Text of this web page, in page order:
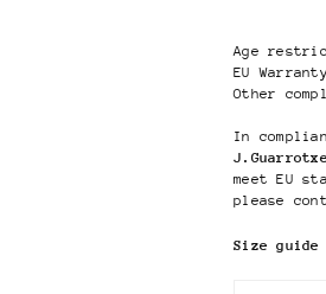
Age
EU
Other
In
meet EU
please
Size guide